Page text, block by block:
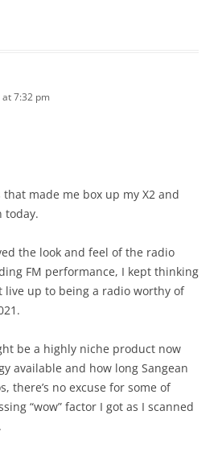
7:32 pm
made me box up my X2 and
today.
the look and feel of the radio
FM performance, I kept thinking
live up to being a radio worthy of
be a highly niche product now
available and how long Sangean
there’s no excuse for some of
“wow” factor I got as I scanned